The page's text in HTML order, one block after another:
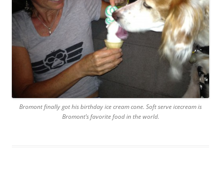
Bromont finally got his birthday ice cream cone. Soft serve icecream is
Bromont’s favorite food in the world.